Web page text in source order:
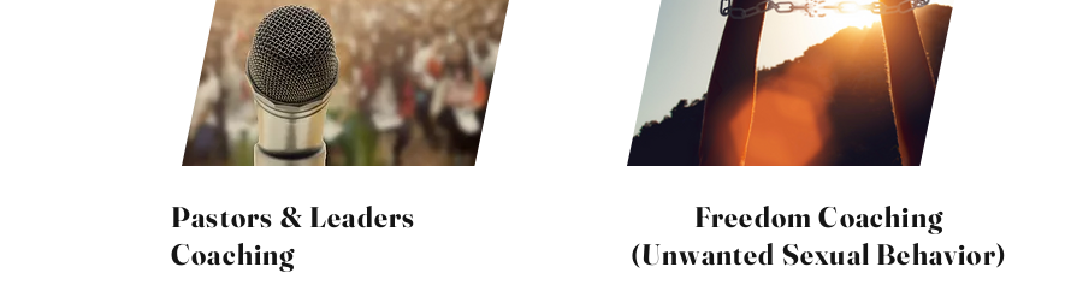
Pastors & Leaders
Coaching
Freedom Coaching
(Unwanted Sexual Behavior)